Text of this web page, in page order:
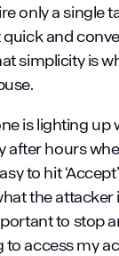
only a single
quick and
simplicity is
is lighting up
after hours
to hit
the attacker
to stop
access my